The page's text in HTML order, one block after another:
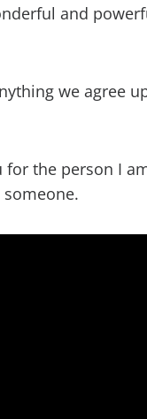
and
we agree
for the person I